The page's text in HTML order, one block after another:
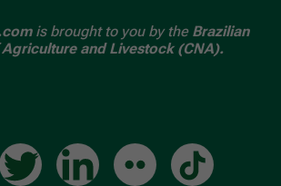
is brought to you by the Brazilian
and Livestock (CNA).